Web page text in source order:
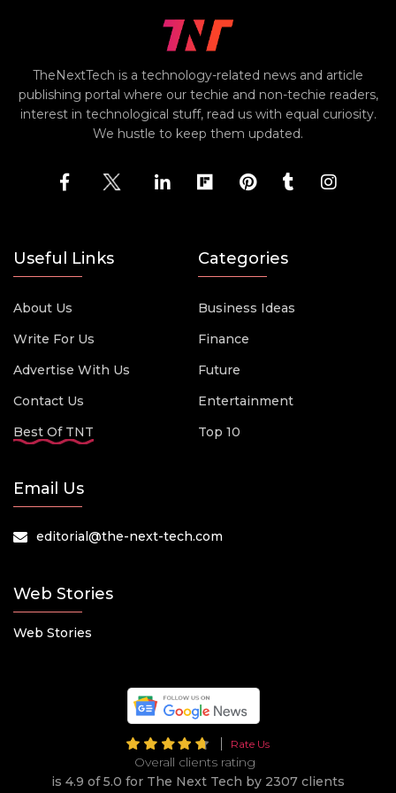
TheNextTech is a technology-related news and article
publishing portal where our techie and non-techie readers,
interest in technological stuff, read us with equal curiosity.
We hustle to keep them updated.
Useful Links
About Us
Write For Us
Advertise With Us
Contact Us
Best Of TNT
Categories
Business Ideas
Finance
Future
Entertainment
Top 10
Email Us
editorial@the-next-tech.com
Web Stories
Web Stories
Rate Us
Overall clients rating
is 4.9 of 5.0 for The Next Tech by 2307 clients